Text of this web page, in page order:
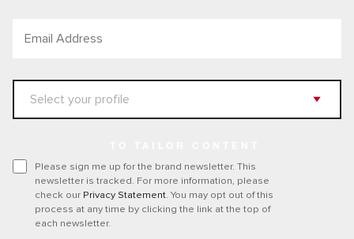
Please sign me up for the brand newsletter. This
newsletter is tracked. For more information, please
check our Privacy Statement. You may opt out of this
process at any time by clicking the link at the top of
each newsletter.